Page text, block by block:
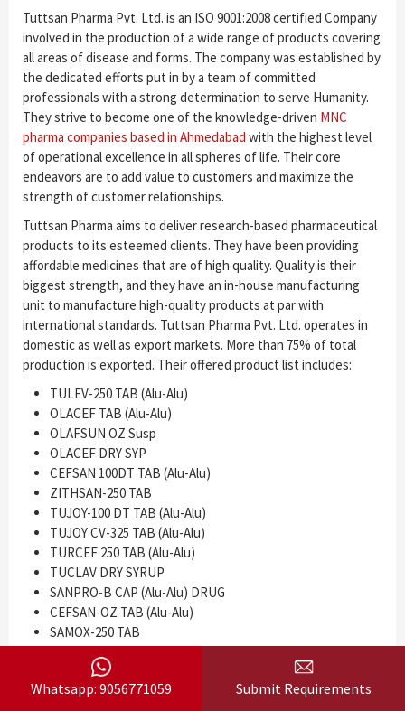
Tuttsan Pharma Pvt. Ltd. is an ISO 9001:2008 certified Company
involved in the production of a wide range of products covering
all areas of disease and forms. The company was established by
the dedicated efforts put in by a team of committed
professionals with a strong determination to serve Humanity.
They strive to become one of the knowledge-driven MNC
pharma companies based in Ahmedabad with the highest level
of operational excellence in all spheres of life. Their core
endeavors are to add value to customers and maximize the
strength of customer relationships.
Tuttsan Pharma aims to deliver research-based pharmaceutical
products to its esteemed clients. They have been providing
affordable medicines that are of high quality. Quality is their
biggest strength, and they have an in-house manufacturing
unit to manufacture high-quality products at par with
international standards. Tuttsan Pharma Pvt. Ltd. operates in
domestic as well as export markets. More than 75% of total
production is exported. Their offered product list includes:
TULEV-250 TAB (Alu-Alu)
OLACEF TAB (Alu-Alu)
OLAFSUN OZ Susp
OLACEF DRY SYP
CEFSAN 100DT TAB (Alu-Alu)
ZITHSAN-250 TAB
TUJOY-100 DT TAB (Alu-Alu)
TUJOY CV-325 TAB (Alu-Alu)
TURCEF 250 TAB (Alu-Alu)
TUCLAV DRY SYRUP
SANPRO-B CAP (Alu-Alu) DRUG
CEFSAN-OZ TAB (Alu-Alu)
SAMOX-250 TAB
TUJOY-CV DRY SYP
OLAFSUN-200 TAB (Alu-Alu) etc.
Established
Whatsapp: 9056771059 Submit Requirements